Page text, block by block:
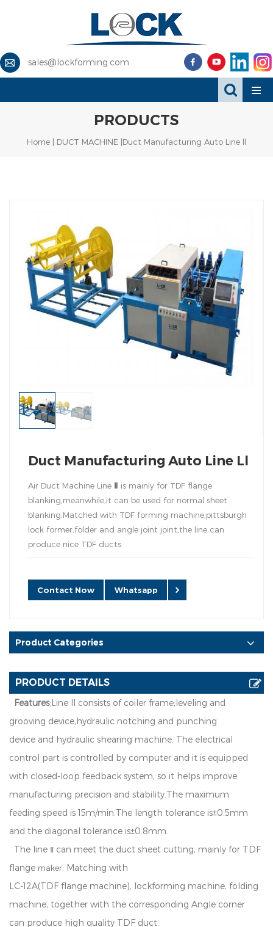
sales@lockforming.com
PRODUCTS
Home | DUCT MACHINE |Duct Manufacturing Auto Line ll
Duct Manufacturing Auto Line Ll
Air Duct Machine Line Ⅱ is mainly for TDF flange
blanking,meanwhile,it can be used for normal sheet
blanking.Matched with TDF forming machine,pittsburgh
lock former,folder and angle joint joint,the line can
produce nice TDF ducts.
Contact Now Whatsapp
Product Categories
PRODUCT DETAILS
Features:L ine ll consists of coiler frame,leveling and
grooving device,hydraulic notching and punching
device and hydraulic shearing machine The electrical
control part is controlled by computer and it is equipped
with closed-loop feedback system, so it helps improve
manufacturing precision and stability The maximum
feeding speed is 15m/min The length tolerance is±0 5mm
and the diagonal tolerance is±0 8mm
The line Ⅱ can meet the duct sheet cutting, mainly for TDF
fange maker Matching with
LC-12A(TDF fange machine), lockforming machine, folding
machine, together with the corresponding Angle corner
can produce high quality TDF duct.